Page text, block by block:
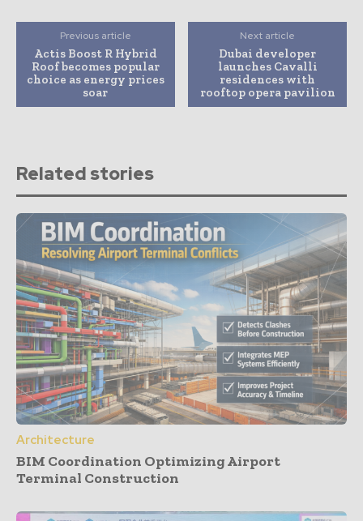
Previous article
Actis Boost R Hybrid
Roof becomes popular
choice as energy prices
soar
Next article
Dubai developer
launches Cavalli
residences with
rooftop opera pavilion
Related stories
Architecture
BIM Coordination Optimizing Airport
Terminal Construction